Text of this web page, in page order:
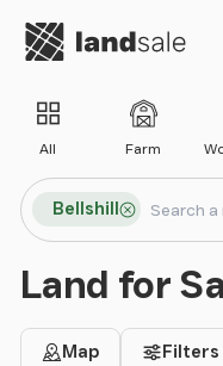
Go to homepage
All Farm
Search locations
Bellshill
Search
Land for
Map Filters